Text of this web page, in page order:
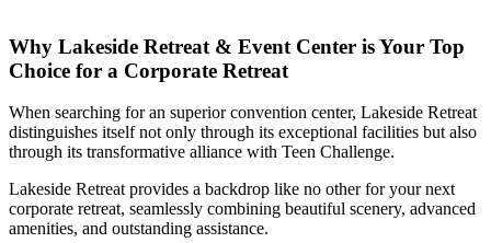
Why Lakeside Retreat & Event Center is Your Top
Choice for a Corporate Retreat
When searching for an superior convention center, Lakeside Retreat
distinguishes itself not only through its exceptional facilities but also
through its transformative alliance with Teen Challenge.
Lakeside Retreat provides a backdrop like no other for your next
corporate retreat, seamlessly combining beautiful scenery, advanced
amenities, and outstanding assistance.